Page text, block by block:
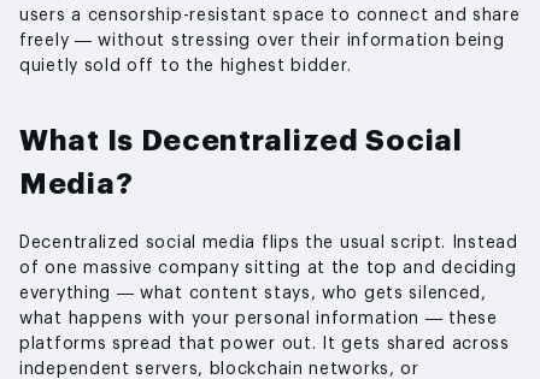
users a censorship-resistant space to connect and share
freely — without stressing over their information being
quietly sold off to the highest bidder.
What Is Decentralized Social
Media?
Decentralized social media flips the usual script. Instead
of one massive company sitting at the top and deciding
everything — what content stays, who gets silenced,
what happens with your personal information — these
platforms spread that power out. It gets shared across
independent servers, blockchain networks, or